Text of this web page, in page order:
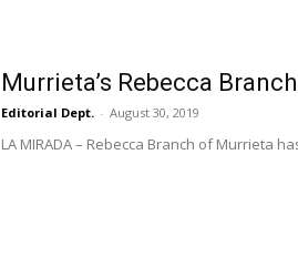
Murrieta’s Rebecca
Editorial Dept. - August 30, 2019
LA MIRADA – Rebecca Branch of Murrieta